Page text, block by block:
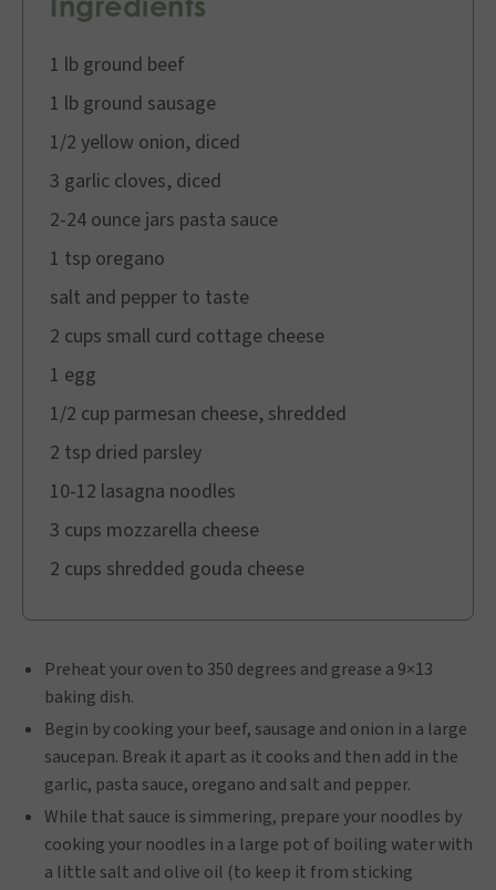
1 lb ground beef
1 lb ground sausage
1/2 yellow onion, diced
3 garlic cloves, diced
2-24 ounce jars pasta sauce
1 tsp oregano
salt and pepper to taste
2 cups small curd cottage cheese
1 egg
1/2 cup parmesan cheese, shredded
2 tsp dried parsley
10-12 lasagna noodles
3 cups mozzarella cheese
2 cups shredded gouda cheese
Preheat your oven to 350 degrees and grease a 9×13
baking dish.
Begin by cooking your beef, sausage and onion in a large
saucepan. Break it apart as it cooks and then add in the
garlic, pasta sauce, oregano and salt and pepper.
While that sauce is simmering, prepare your noodles by
cooking your noodles in a large pot of boiling water with
a little salt and olive oil (to keep it from sticking